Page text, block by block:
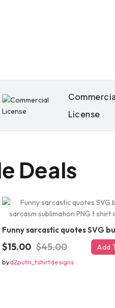
License
Deals
$15.00 $45.00 Add
byd2putri_tshirtdesigns
–
Have you lost the